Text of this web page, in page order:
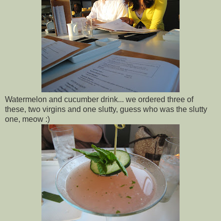
Watermelon and cucumber drink... we ordered three of
these, two virgins and one slutty, guess who was the slutty
one, meow :)